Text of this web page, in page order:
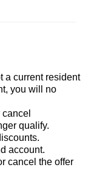
a current resident
you will no
qualify.
account.
cancel the offer